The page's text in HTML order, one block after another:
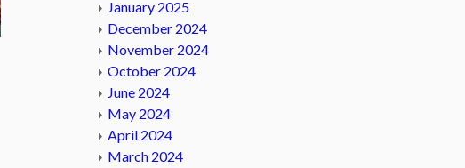
January 2025
December 2024
November 2024
October 2024
June 2024
May 2024
April 2024
March 2024